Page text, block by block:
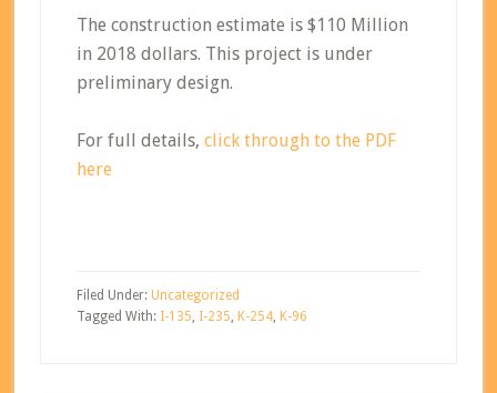
The construction estimate is $110 Million
in 2018 dollars. This project is under
preliminary design.
For full details, click through to the PDF
here
Filed Under: Uncategorized
Tagged With: I-135, I-235, K-254, K-96